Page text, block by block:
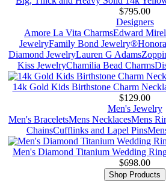
$795.00
Designers
Amore La Vita CharmsEdward
JewelryFamily Bond Jewelry®
Diamond JewelryLauren G Adams
Kiss JewelryChamilia Bead Charms
14k Gold Kids Birthstone Charm
$129.00
Men's Jewelry
Men's BraceletsMens NecklacesMens
ChainsCufflinks and Lapel Pins
Men's Diamond Titanium Wedding
$698.00
Shop Products